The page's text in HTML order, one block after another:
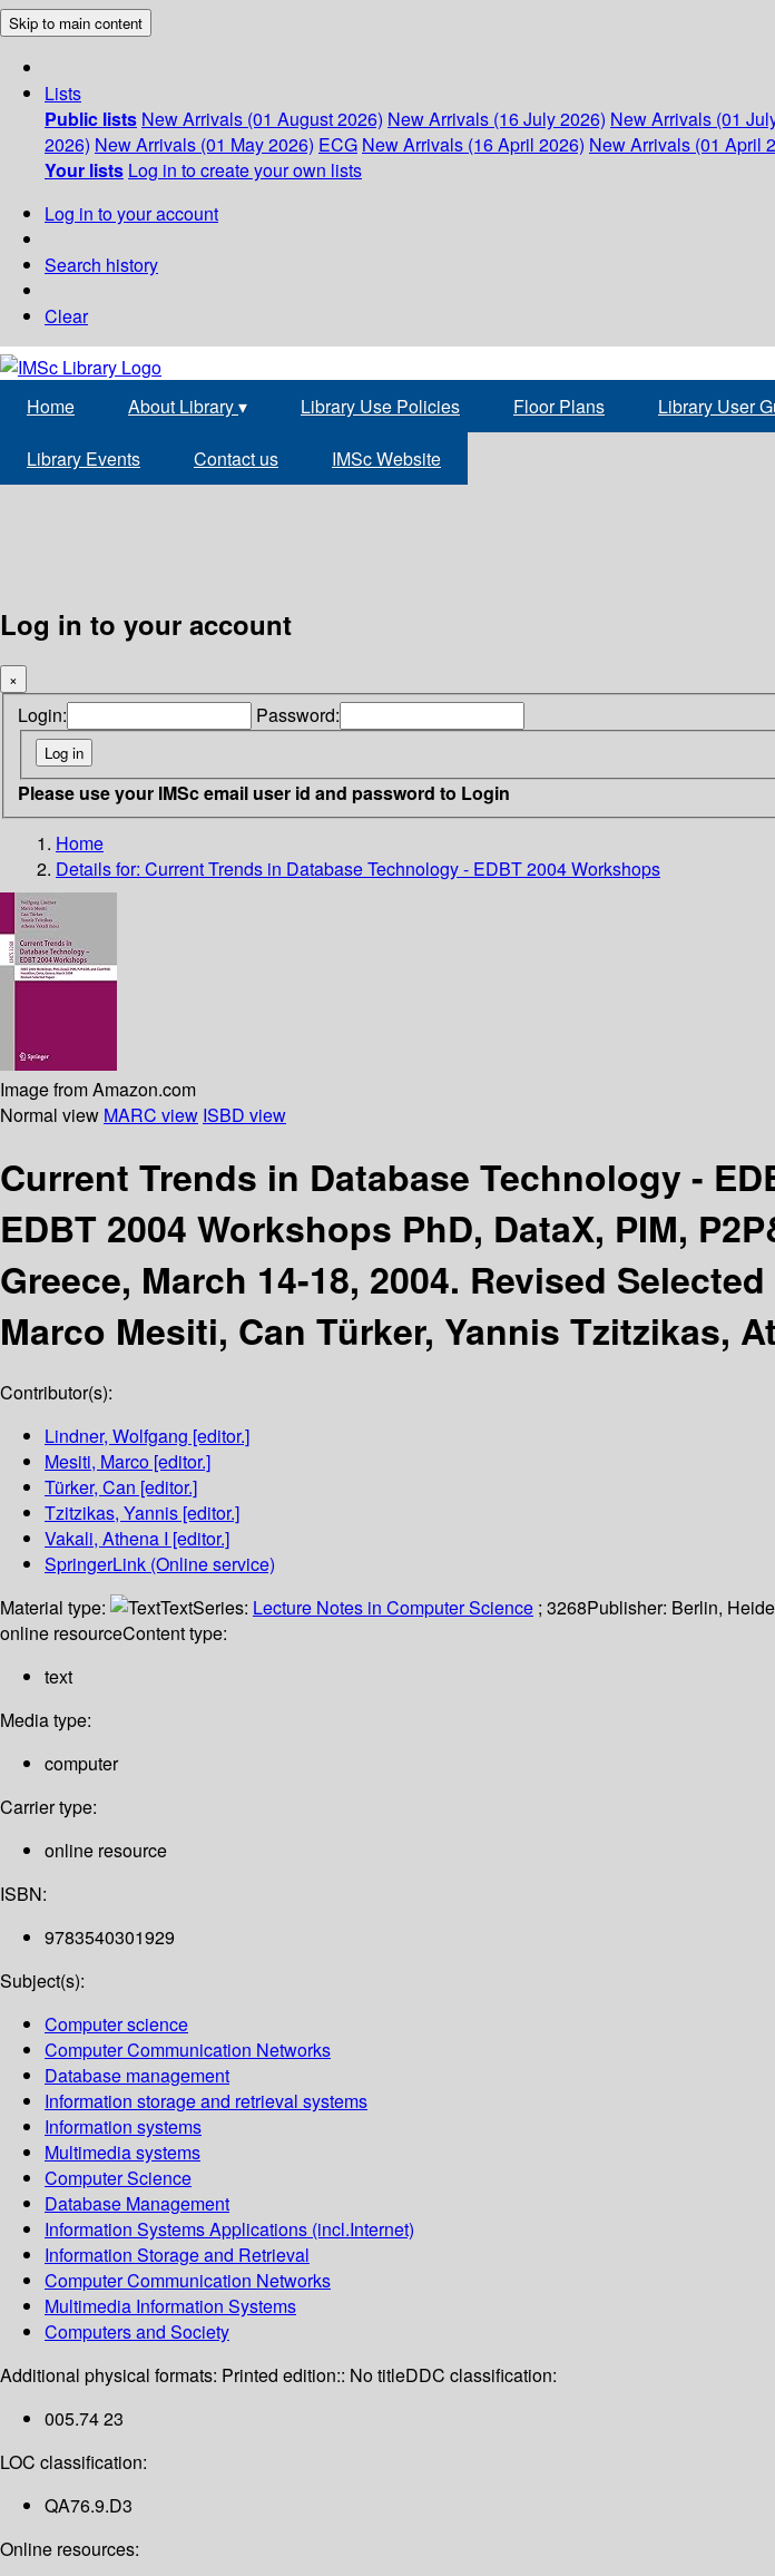
Skip to main content
Lists
Public lists New Arrivals (01 August 2026) New Arrivals (16 July 2026) New Arrivals (01
2026) New Arrivals (01 May 2026) ECG New Arrivals (16 April 2026) New Arrivals (01 April
Your lists Log in to create your own lists
Log in to your account
Search history
Clear
Home About Library▾ Library Use Policies Floor Plans Library User
Library Events Contact us IMSc Website
Log in to your account
×
Login: Password:
Please use your IMSc email user id and password to Login
Home
Details for: Current Trends in Database Technology - EDBT 2004 Workshops
Image from Amazon.com
Normal view MARC view ISBD view
Current Trends in Database Technology -
EDBT 2004 Workshops PhD, DataX, PIM,
Greece, March 14-18, 2004. Revised
Marco Mesiti, Can Türker, Yannis Tzitzikas,
Contributor(s):
Lindner, Wolfgang [editor.]
Mesiti, Marco [editor.]
Türker, Can [editor.]
Tzitzikas, Yannis [editor.]
Vakali, Athena I [editor.]
SpringerLink (Online service)
Material type:
TextSeries: Lecture Notes in Computer Science ; 3268Publisher: Berlin,
online resourceContent type:
text
Media type:
computer
Carrier type:
online resource
ISBN:
9783540301929
Subject(s):
Computer science
Computer Communication Networks
Database management
Information storage and retrieval systems
Information systems
Multimedia systems
Computer Science
Database Management
Information Systems Applications (incl.Internet)
Information Storage and Retrieval
Computer Communication Networks
Multimedia Information Systems
Computers and Society
Additional physical formats: Printed edition:: No titleDDC classification:
005.74 23
LOC classification:
QA76.9.D3
Online resources: